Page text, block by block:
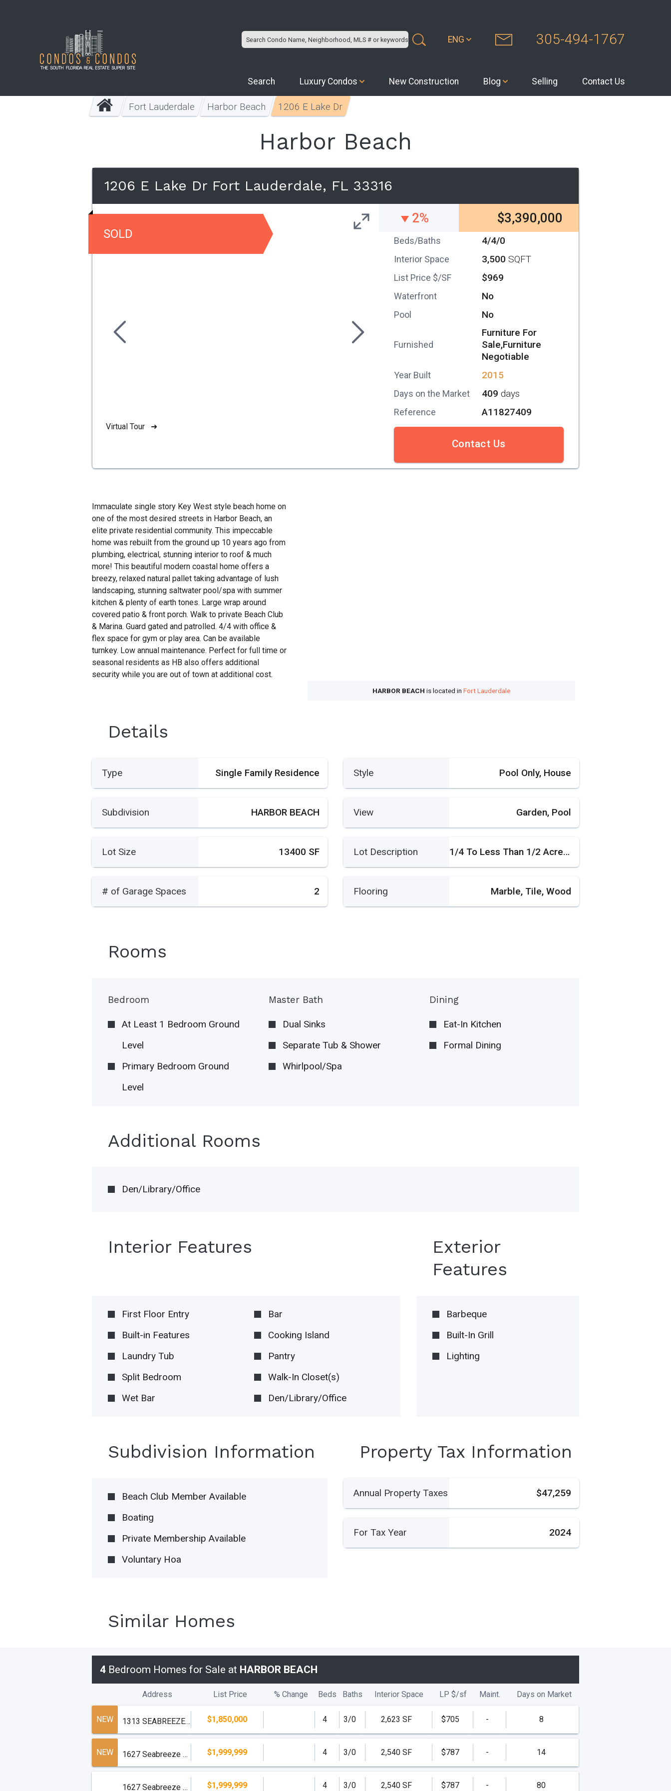
ENG 305-494-1767
Search Luxury Condos New Construction Blog Selling Contact Us
Fort Lauderdale Harbor Beach 1206 E Lake Dr
Harbor Beach
1206 E Lake Dr Fort Lauderdale, FL 33316
SOLD
Virtual Tour ➜
2% $3,390,000
Beds/Baths 4/4/0
Interior Space 3,500 SQFT
List Price $/SF $969
Waterfront No
Pool No
Furnished
Furniture For
Sale,Furniture
Negotiable
Year Built 2015
Days on the Market 409days
Reference A11827409
Contact Us
HARBOR BEACH is located in Fort Lauderdale
Immaculate single story Key West style beach home on
one of the most desired streets in Harbor Beach, an
elite private residential community. This impeccable
home was rebuilt from the ground up 10 years ago from
plumbing, electrical, stunning interior to roof & much
more! This beautiful modern coastal home offers a
breezy, relaxed natural pallet taking advantage of lush
landscaping, stunning saltwater pool/spa with summer
kitchen & plenty of earth tones. Large wrap around
covered patio & front porch. Walk to private Beach Club
& Marina. Guard gated and patrolled. 4/4 with office &
flex space for gym or play area. Can be available
turnkey. Low annual maintenance. Perfect for full time or
seasonal residents as HB also offers additional
security while you are out of town at additional cost.
Details
Type Single Family Residence Style Pool Only, House
Subdivision HARBOR BEACH View Garden, Pool
Lot Size 13400 SF Lot Description 1/4 To Less Than 1/2 Acre Lot
# of Garage Spaces 2 Flooring Marble, Tile, Wood
Rooms
Bedroom
At Least 1 Bedroom Ground
Level
Primary Bedroom Ground
Level
Master Bath
Dual Sinks
Separate Tub & Shower
Whirlpool/Spa
Dining
Eat-In Kitchen
Formal Dining
Additional Rooms
Den/Library/Office
Interior Features
First Floor Entry
Bar
Built-in Features
Cooking Island
Laundry Tub
Pantry
Split Bedroom
Walk-In Closet(s)
Wet Bar
Den/Library/Office
Exterior
Features
Barbeque
Built-In Grill
Lighting
Subdivision Information
Beach Club Member Available
Boating
Private Membership Available
Voluntary Hoa
Property Tax Information
Annual Property Taxes $47,259
For Tax Year 2024
Similar Homes
4 Bedroom Homes for Sale at HARBOR BEACH
Address List Price % Change Beds Baths Interior Space LP $/sf Maint. Days on Market
NEW 1313 SEABREEZE Boulevard $1,850,000 4 3/0 2,623 SF $705 - 8
NEW 1627 Seabreeze Boulevard $1,999,999 4 3/0 2,540 SF $787 - 14
1627 Seabreeze Boulevard $1,999,999 4 3/0 2,540 SF $787 - 80